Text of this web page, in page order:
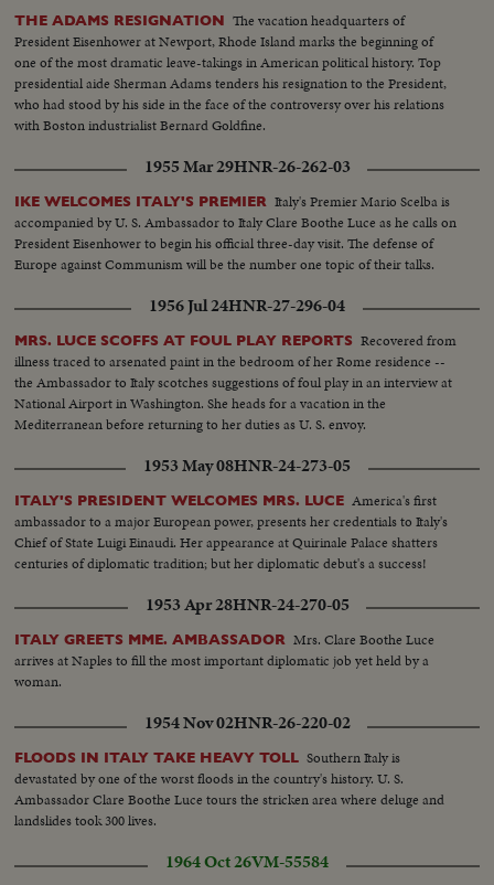
THE ADAMS RESIGNATION The vacation headquarters of
President Eisenhower at Newport, Rhode Island marks the beginning of
one of the most dramatic leave-takings in American political history. Top
presidential aide Sherman Adams tenders his resignation to the President,
who had stood by his side in the face of the controversy over his relations
with Boston industrialist Bernard Goldfine.
1955 Mar 29HNR-26-262-03
IKE WELCOMES ITALY'S PREMIER Italy's Premier Mario Scelba is
accompanied by U. S. Ambassador to Italy Clare Boothe Luce as he calls on
President Eisenhower to begin his official three-day visit. The defense of
Europe against Communism will be the number one topic of their talks.
1956 Jul 24HNR-27-296-04
MRS. LUCE SCOFFS AT FOUL PLAY REPORTS Recovered from
illness traced to arsenated paint in the bedroom of her Rome residence --
the Ambassador to Italy scotches suggestions of foul play in an interview at
National Airport in Washington. She heads for a vacation in the
Mediterranean before returning to her duties as U. S. envoy.
1953 May 08HNR-24-273-05
ITALY'S PRESIDENT WELCOMES MRS. LUCE America's first
ambassador to a major European power, presents her credentials to Italy's
Chief of State Luigi Einaudi. Her appearance at Quirinale Palace shatters
centuries of diplomatic tradition; but her diplomatic debut's a success!
1953 Apr 28HNR-24-270-05
ITALY GREETS MME. AMBASSADOR Mrs. Clare Boothe Luce
arrives at Naples to fill the most important diplomatic job yet held by a
woman.
1954 Nov 02HNR-26-220-02
FLOODS IN ITALY TAKE HEAVY TOLL Southern Italy is
devastated by one of the worst floods in the country's history. U. S.
Ambassador Clare Boothe Luce tours the stricken area where deluge and
landslides took 300 lives.
1964 Oct 26VM-55584